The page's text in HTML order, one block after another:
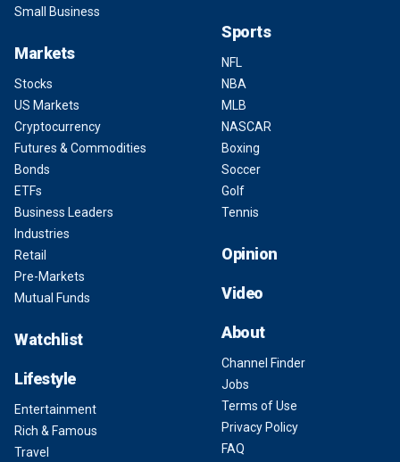
Small Business
Markets
Stocks
US Markets
Cryptocurrency
Futures & Commodities
Bonds
ETFs
Business Leaders
Industries
Retail
Pre-Markets
Mutual Funds
Watchlist
Lifestyle
Entertainment
Rich & Famous
Travel
Sports
NFL
NBA
MLB
NASCAR
Boxing
Soccer
Golf
Tennis
Opinion
Video
About
Channel Finder
Jobs
Terms of Use
Privacy Policy
FAQ